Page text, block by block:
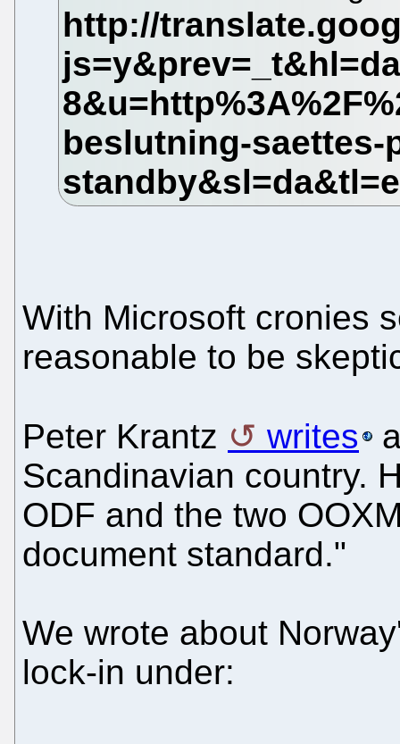
With Microsoft cronies
reasonable to be
Peter Krantz writes
Scandinavian country.
ODF and the two
document standard."
We wrote about
lock-in under: